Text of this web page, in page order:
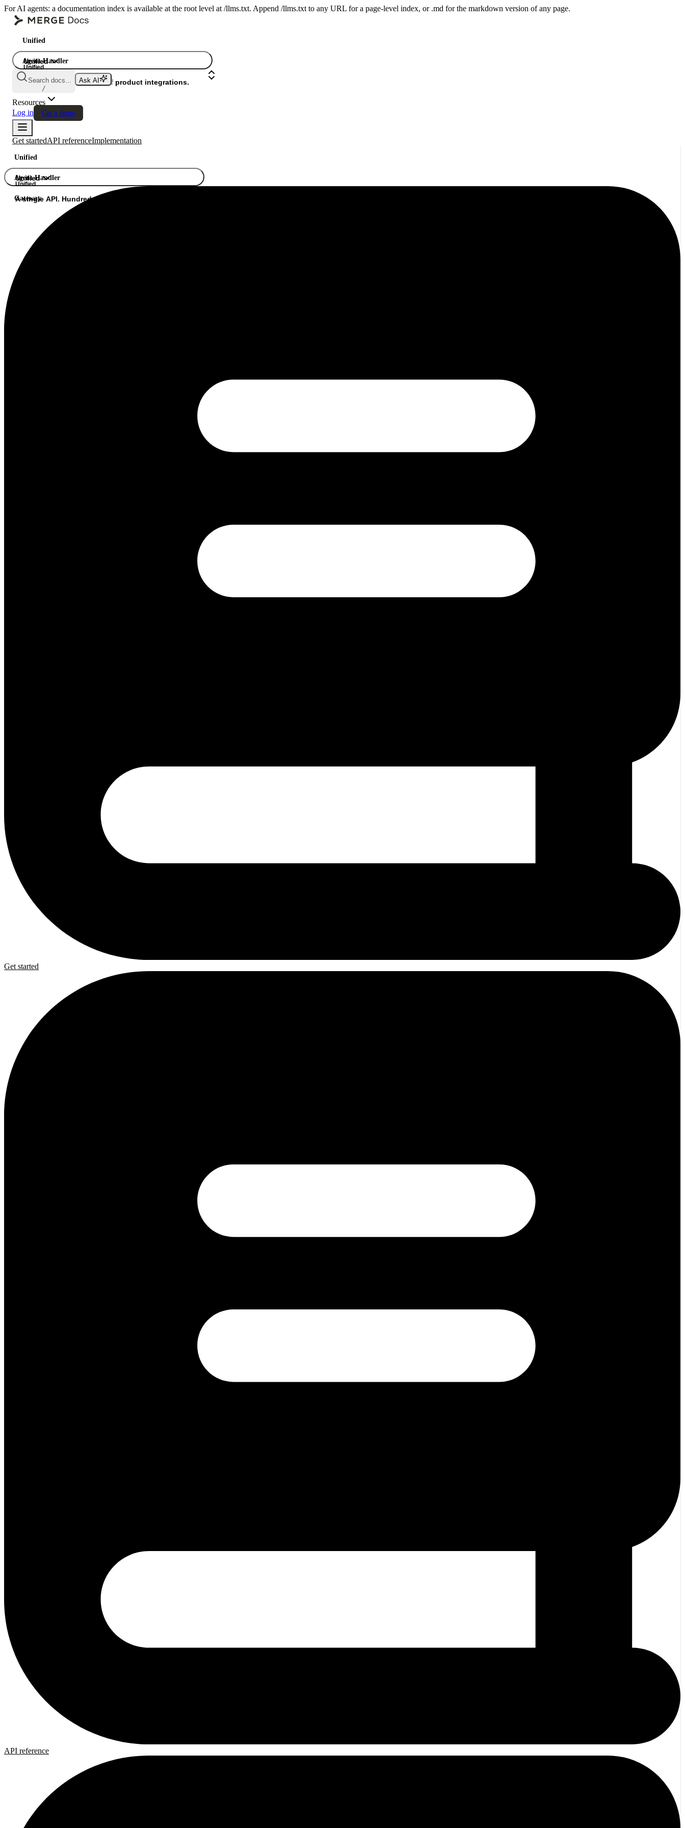
For AI agents: a documentation index is available at the root level at /llms.txt. Append /llms.txt to any URL for a page-level index, or .md for the markdown version of any page.
Unified
Agent Handler
Gateway
Unified
Unified
A single API. Hundreds of product integrations.
Search docs...
/
Ask AI
Resources
Log in
Get a demo
Get startedAPI referenceImplementation
Unified
Agent Handler
Gateway
Unified
Unified
A single API. Hundreds of product integrations.
Get started
API reference